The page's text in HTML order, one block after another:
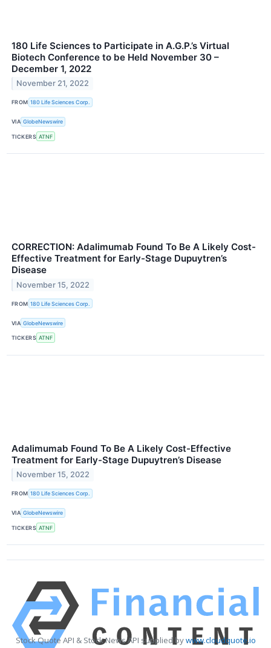
180 Life Sciences to Participate in A.G.P.’s Virtual
Biotech Conference to be Held November 30 –
December 1, 2022
November 21, 2022
FROM 180 Life Sciences Corp.
VIA GlobeNewswire
TICKERS ATNF
CORRECTION: Adalimumab Found To Be A Likely Cost-
Effective Treatment for Early-Stage Dupuytren’s
Disease
November 15, 2022
FROM 180 Life Sciences Corp.
VIA GlobeNewswire
TICKERS ATNF
Adalimumab Found To Be A Likely Cost-Effective
Treatment for Early-Stage Dupuytren’s Disease
November 15, 2022
FROM 180 Life Sciences Corp.
VIA GlobeNewswire
TICKERS ATNF
Stock Quote API & Stock News API supplied bywww.cloudquote.io